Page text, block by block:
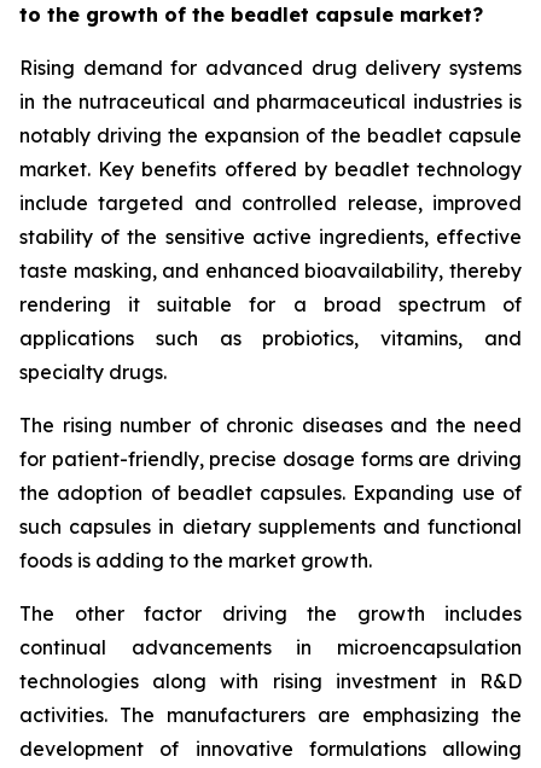
to the growth of the beadlet capsule market?
Rising demand for advanced drug delivery systems
in the nutraceutical and pharmaceutical industries is
notably driving the expansion of the beadlet capsule
market. Key benefits offered by beadlet technology
include targeted and controlled release, improved
stability of the sensitive active ingredients, effective
taste masking, and enhanced bioavailability, thereby
rendering it suitable for a broad spectrum of
applications such as probiotics, vitamins, and
specialty drugs.
The rising number of chronic diseases and the need
for patient-friendly, precise dosage forms are driving
the adoption of beadlet capsules. Expanding use of
such capsules in dietary supplements and functional
foods is adding to the market growth.
The other factor driving the growth includes
continual advancements in microencapsulation
technologies along with rising investment in R&D
activities. The manufacturers are emphasizing the
development of innovative formulations allowing